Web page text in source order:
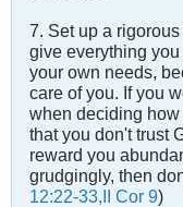
7. Set up a
give everything
your own needs,
care of you. If you
when deciding
that you don't trust
reward you
grudgingly, then
12:22-33,II Cor 9)